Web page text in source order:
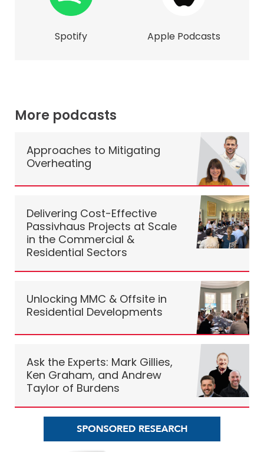
Spotify Apple Podcasts
More podcasts
Approaches to Mitigating
Overheating
Delivering Cost-Effective
Passivhaus Projects at Scale
in the Commercial &
Residential Sectors
Unlocking MMC & Offsite in
Residential Developments
Ask the Experts: Mark Gillies,
Ken Graham, and Andrew
Taylor of Burdens